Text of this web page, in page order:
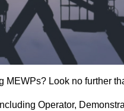
Look no further
Operator,